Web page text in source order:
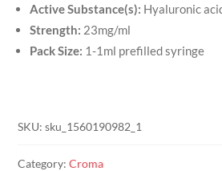
Active Substance(s): Hyaluronic
Strength: 23mg/ml
Pack Size: 1-1ml prefilled syringe
SKU:sku_1560190982_1
Category:Croma